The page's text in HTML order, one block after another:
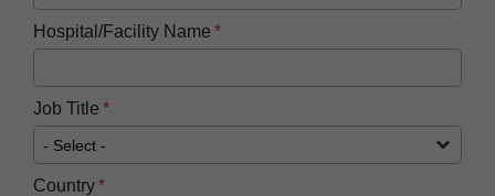
Hospital/Facility Name
Job Title
Country